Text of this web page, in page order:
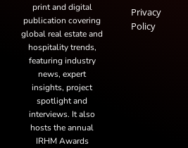
print and digital
publication covering
global real estate and
hospitality trends,
featuring industry
news, expert
insights, project
spotlight and
interviews. It also
hosts the annual
IRHM Awards
Privacy
Policy